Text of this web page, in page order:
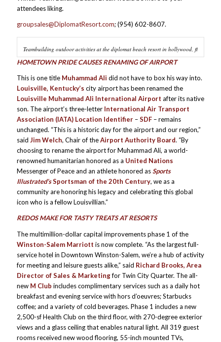
attendees liking.
groupsales@DiplomatResort.com; (954) 602-8607.
Teambuilding outdoor activities at the diplomat beach resort in hollywood, fl
HOMETOWN PRIDE CAUSES RENAMING OF AIRPORT
This is one title Muhammad Ali did not have to box his way into.
Louisville, Kentucky’s city airport has been renamed the
Louisville Muhammad Ali International Airport after its native
son. The airport’s three-letter International Air Transport
Association (IATA) Location Identifier–SDF– remains
unchanged. “This is a historic day for the airport and our region,”
said Jim Welch, Chair of theAirport Authority Board. “By
choosing to rename the airport for Muhammad Ali, a world-
renowned humanitarian honored as a United Nations
Messenger of Peace and an athlete honored asSports
Illustrated’sSportsman of the 20th Century, we as a
community are honoring his legacy and celebrating this global
icon who is a fellow Louisvillian.”
REDOS MAKE FOR TASTY TREATS AT RESORTS
The multimillion-dollar capital improvements phase 1 of the
Winston-Salem Marriott is now complete. “As the largest full-
service hotel in Downtown Winston-Salem, we’re a hub of activity
for meeting and leisure guests alike,” said Richard Brooks, Area
Director of Sales & Marketingfor Twin City Quarter. The all-
new M Club includes complimentary services such as a daily hot
breakfast and evening service with hors d’oeuvres; Starbucks
coffee; and a variety of cold beverages. Phase 1 includes a new
2,500-sf Health Club on the third floor, with 270-degree exterior
views and a glass ceiling that enables natural light. All 319 guest
rooms received new wood flooring, 55-inch mounted TVs,